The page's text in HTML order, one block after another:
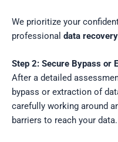
We prioritize your
professional data
Step 2: Secure Bypass or
After a detailed
bypass or extraction of
carefully working around
barriers to reach your data.